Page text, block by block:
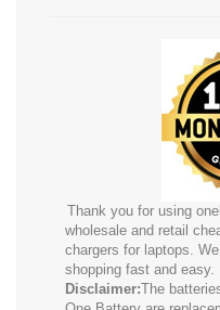
Thank you for using
wholesale and retail
chargers for laptops.
shopping fast and easy.
Disclaimer:The